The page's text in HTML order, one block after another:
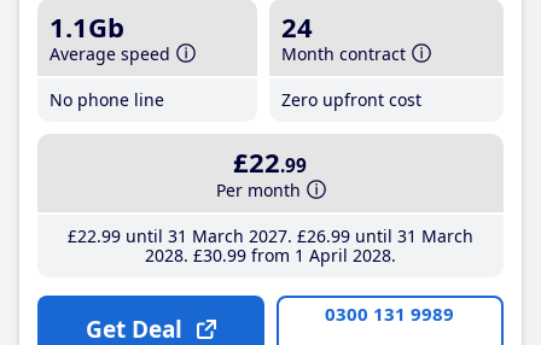
1.1Gb
Average speed
No phone line
24
Month contract
Zero upfront cost
£22.99
Per month
£22.99until 31 March 2027 £26.99until 31 March
2028 £30.99from 1 April 2028
Get Deal 0300 131 9989